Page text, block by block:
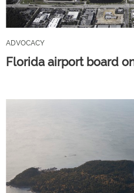
ADVOCACY
Florida airport board